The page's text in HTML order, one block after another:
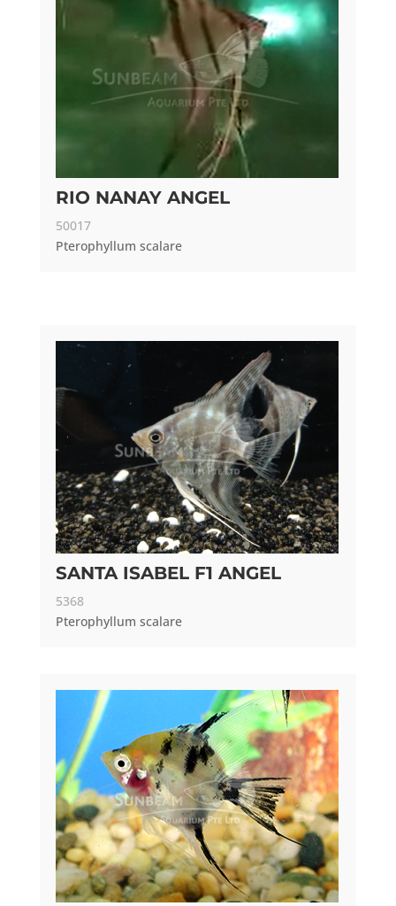
RIO NANAY ANGEL
50017
Pterophyllum scalare
SANTA ISABEL F1 ANGEL
5368
Pterophyllum scalare